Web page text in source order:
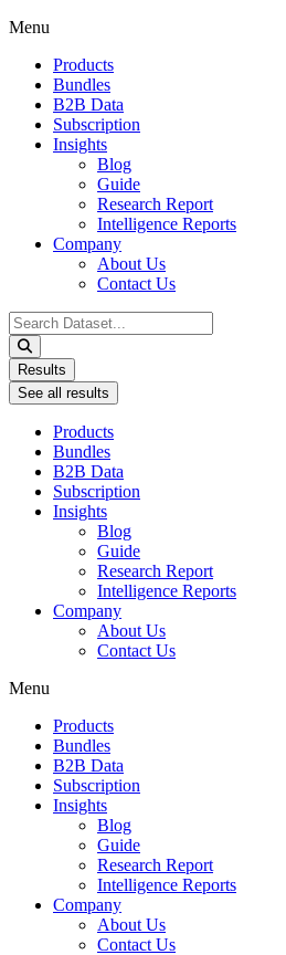
Menu
Products
Bundles
B2B Data
Subscription
Insights
Blog
Guide
Research Report
Intelligence Reports
Company
About Us
Contact Us
Search
...
Results
See all results
Products
Bundles
B2B Data
Subscription
Insights
Blog
Guide
Research Report
Intelligence Reports
Company
About Us
Contact Us
Menu
Products
Bundles
B2B Data
Subscription
Insights
Blog
Guide
Research Report
Intelligence Reports
Company
About Us
Contact Us